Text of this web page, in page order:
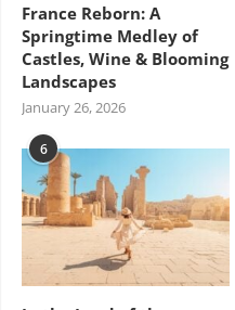
France Reborn: A
Springtime Medley of
Castles, Wine & Blooming
Landscapes
January 26, 2026
6